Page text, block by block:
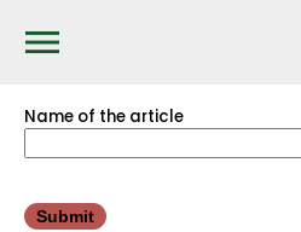
galveno
Name of the article